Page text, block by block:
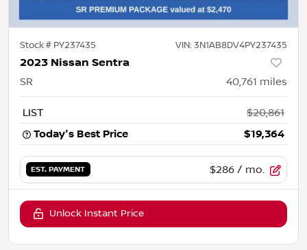
Stock # PY237435 VIN: 3N1AB8DV4PY237435
2023 Nissan Sentra
SR 40,761 miles
LIST
$20,861
Today's Best Price
$19,364
EST. PAYMENT $286 / mo.
Unlock Instant Price